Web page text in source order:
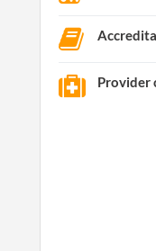
Provider